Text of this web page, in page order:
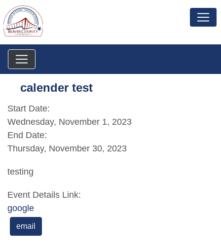
calender test
Start Date:
Wednesday, November 1, 2023
End Date:
Thursday, November 30, 2023
testing
Event Details Link:
google
email